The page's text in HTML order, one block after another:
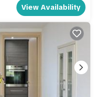
View Availability